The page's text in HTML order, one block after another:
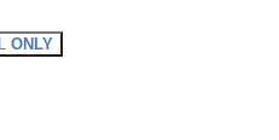
ONLY